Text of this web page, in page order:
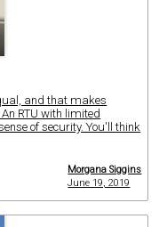
and that makes
RTU with limited
of security. You'll think
Morgana Siggins
June 19, 2019